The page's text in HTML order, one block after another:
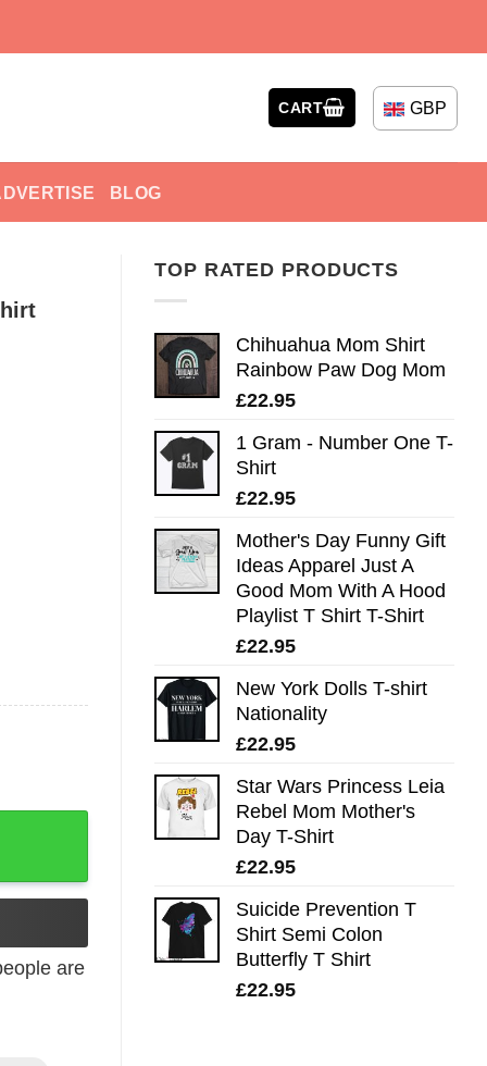
CART GBP
BLOG
TOP RATED PRODUCTS
Chihuahua Mom Shirt
Rainbow Paw Dog Mom
£22.95
1 Gram - Number One T-
Shirt
£22.95
Mother's Day Funny Gift
Ideas Apparel Just A
Good Mom With A Hood
Playlist T Shirt T-Shirt
£22.95
New York Dolls T-shirt
Nationality
£22.95
Star Wars Princess Leia
Rebel Mom Mother's
Day T-Shirt
£22.95
Suicide Prevention T
Shirt Semi Colon
Butterfly T Shirt
£22.95
are